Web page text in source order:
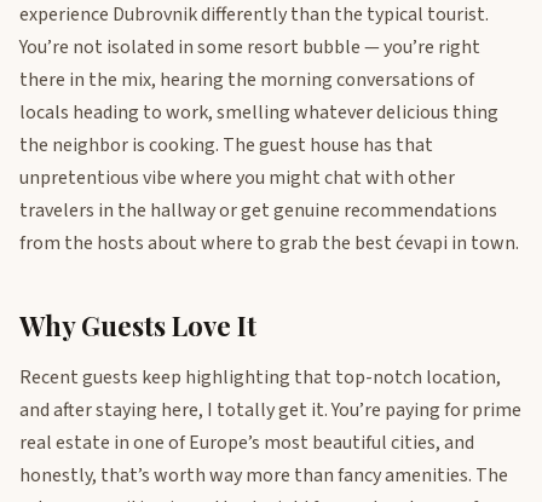
experience Dubrovnik differently than the typical tourist.
You’re not isolated in some resort bubble — you’re right
there in the mix, hearing the morning conversations of
locals heading to work, smelling whatever delicious thing
the neighbor is cooking. The guest house has that
unpretentious vibe where you might chat with other
travelers in the hallway or get genuine recommendations
from the hosts about where to grab the best ćevapi in town.
Why Guests Love It
Recent guests keep highlighting that top-notch location,
and after staying here, I totally get it. You’re paying for prime
real estate in one of Europe’s most beautiful cities, and
honestly, that’s worth way more than fancy amenities. The